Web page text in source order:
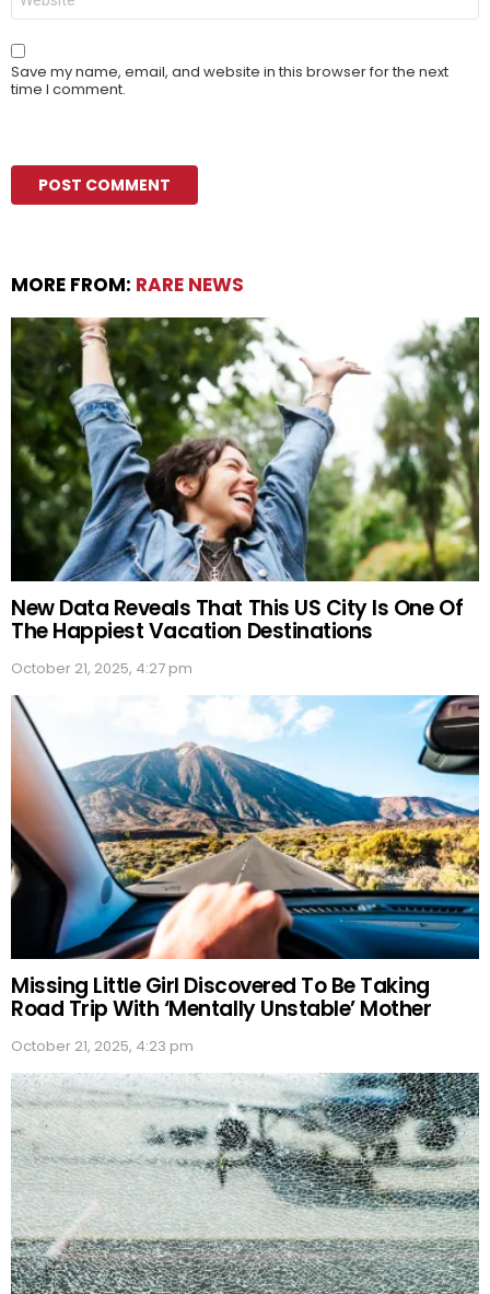
Save my name, email, and website in this browser for the next
time I comment.
MORE FROM: RARE NEWS
New Data Reveals That This US City Is One Of
The Happiest Vacation Destinations
October 21, 2025, 4:27 pm
Missing Little Girl Discovered To Be Taking
Road Trip With ‘Mentally Unstable’ Mother
October 21, 2025, 4:23 pm